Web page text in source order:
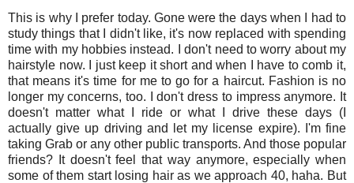
This is why I prefer today. Gone were the days when I had to
study things that I didn't like, it's now replaced with spending
time with my hobbies instead. I don't need to worry about my
hairstyle now. I just keep it short and when I have to comb it,
that means it's time for me to go for a haircut. Fashion is no
longer my concerns, too. I don't dress to impress anymore. It
doesn't matter what I ride or what I drive these days (I
actually give up driving and let my license expire). I'm fine
taking Grab or any other public transports. And those popular
friends? It doesn't feel that way anymore, especially when
some of them start losing hair as we approach 40, haha. But